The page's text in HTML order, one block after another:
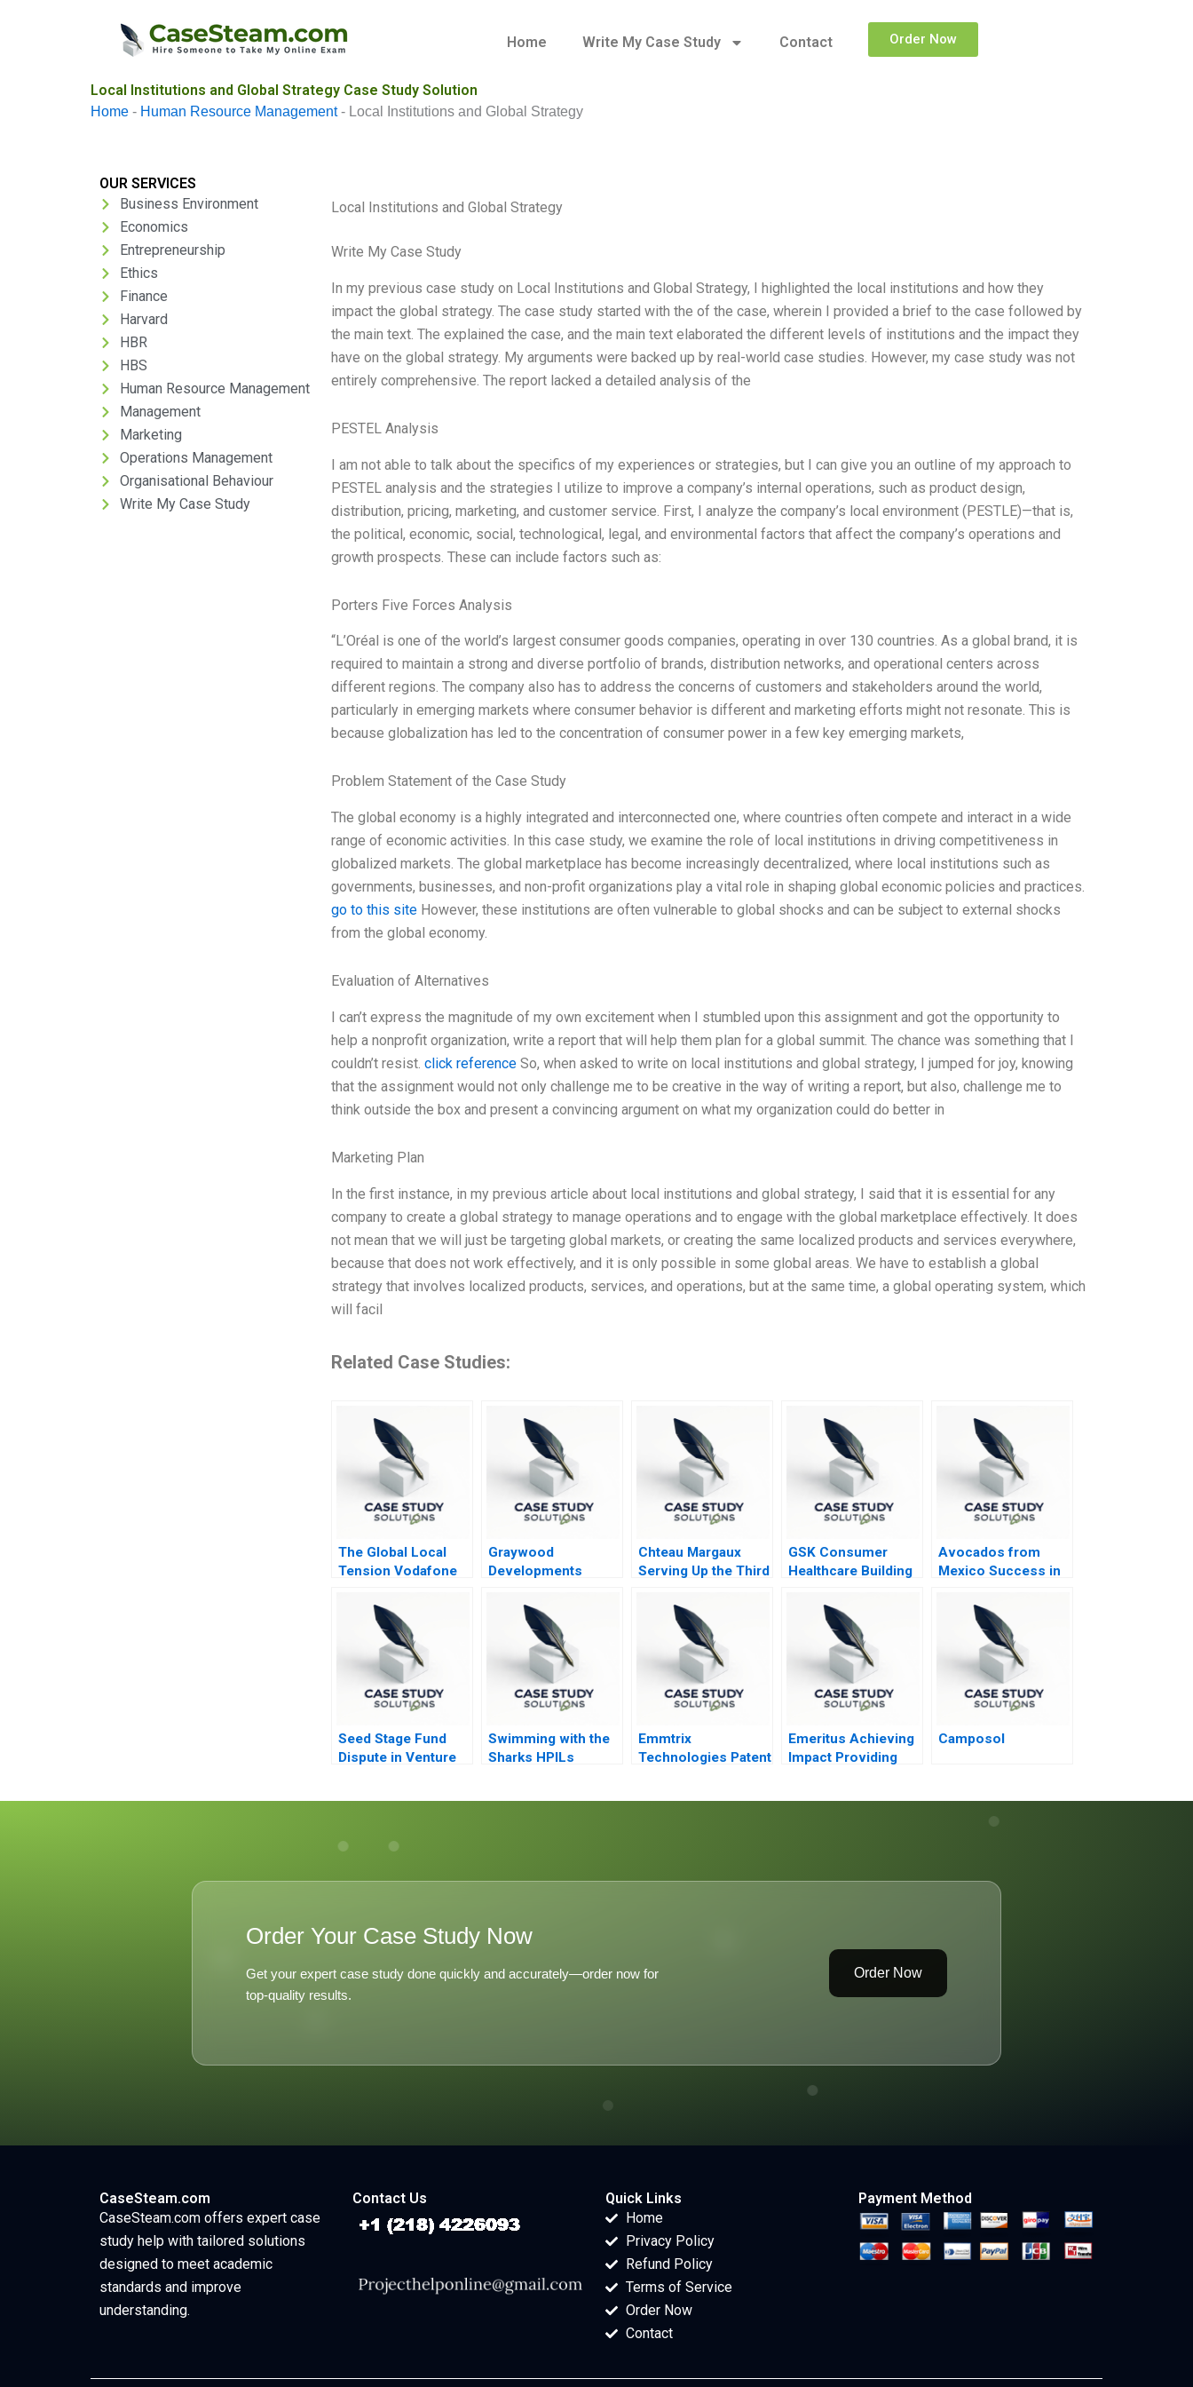
Home Write My Case Study Contact Order Now
Local Institutions and Global Strategy Case Study Solution
Home - Human Resource Management- Local Institutions and Global Strategy
OUR SERVICES
Business Environment
Economics
Entrepreneurship
Ethics
Finance
Harvard
HBR
HBS
Human Resource Management
Management
Marketing
Operations Management
Organisational Behaviour
Write My Case Study
Local Institutions and Global Strategy
Write My Case Study
In my previous case study on Local Institutions and Global Strategy, I highlighted the local institutions and how they
impact the global strategy. The case study started with the of the case, wherein I provided a brief to the case followed by
the main text. The explained the case, and the main text elaborated the different levels of institutions and the impact they
have on the global strategy. My arguments were backed up by real-world case studies. However, my case study was not
entirely comprehensive. The report lacked a detailed analysis of the
PESTEL Analysis
I am not able to talk about the specifics of my experiences or strategies, but I can give you an outline of my approach to
PESTEL analysis and the strategies I utilize to improve a company’s internal operations, such as product design,
distribution, pricing, marketing, and customer service. First, I analyze the company’s local environment (PESTLE)—that is,
the political, economic, social, technological, legal, and environmental factors that affect the company’s operations and
growth prospects. These can include factors such as:
Porters Five Forces Analysis
“L’Oréal is one of the world’s largest consumer goods companies, operating in over 130 countries. As a global brand, it is
required to maintain a strong and diverse portfolio of brands, distribution networks, and operational centers across
different regions. The company also has to address the concerns of customers and stakeholders around the world,
particularly in emerging markets where consumer behavior is different and marketing efforts might not resonate. This is
because globalization has led to the concentration of consumer power in a few key emerging markets,
Problem Statement of the Case Study
The global economy is a highly integrated and interconnected one, where countries often compete and interact in a wide
range of economic activities. In this case study, we examine the role of local institutions in driving competitiveness in
globalized markets. The global marketplace has become increasingly decentralized, where local institutions such as
governments, businesses, and non-profit organizations play a vital role in shaping global economic policies and practices.
go to this siteHowever, these institutions are often vulnerable to global shocks and can be subject to external shocks
from the global economy.
Evaluation of Alternatives
I can’t express the magnitude of my own excitement when I stumbled upon this assignment and got the opportunity to
help a nonprofit organization, write a report that will help them plan for a global summit. The chance was something that I
couldn’t resist. click referenceSo, when asked to write on local institutions and global strategy, I jumped for joy, knowing
that the assignment would not only challenge me to be creative in the way of writing a report, but also, challenge me to
think outside the box and present a convincing argument on what my organization could do better in
Marketing Plan
In the first instance, in my previous article about local institutions and global strategy, I said that it is essential for any
company to create a global strategy to manage operations and to engage with the global marketplace effectively. It does
not mean that we will just be targeting global markets, or creating the same localized products and services everywhere,
because that does not work effectively, and it is only possible in some global areas. We have to establish a global
strategy that involves localized products, services, and operations, but at the same time, a global operating system, which
will facil
Related Case Studies:
The Global Local
Tension Vodafone
Graywood
Developments
Times
Chteau Margaux
Serving Up the Third
GSK Consumer
Healthcare Building
Practice
Avocados from
Mexico Success in
World
Seed Stage Fund
Dispute in Venture
Swimming with the
Sharks HPILs
Emmtrix
Technologies Patent
Emeritus Achieving
Impact Providing
Camposol
Order Your Case Study Now
Get your expert case study done quickly and accurately—order now for
top-quality results.
Order Now
CaseSteam.com
CaseSteam.com offers expert case
study help with tailored solutions
designed to meet academic
standards and improve
understanding.
Contact Us
Quick Links
Home
Privacy Policy
Refund Policy
Terms of Service
Order Now
Contact
Payment Method